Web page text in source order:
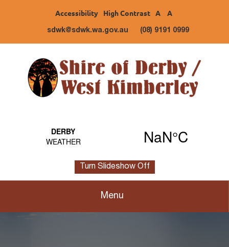
Accessibility High Contrast A A
sdwk@sdwk.wa.gov.au (08) 9191 0999
Turn Slideshow Off
Menu